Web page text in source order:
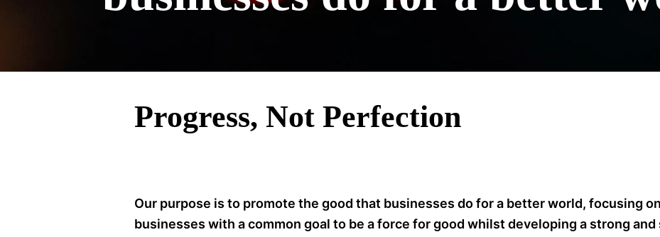
Progress, Not Perfection
Our purpose is to promote the good that businesses do for a better world, focusing
businesses with a common goal to be a force for good whilst developing a strong and